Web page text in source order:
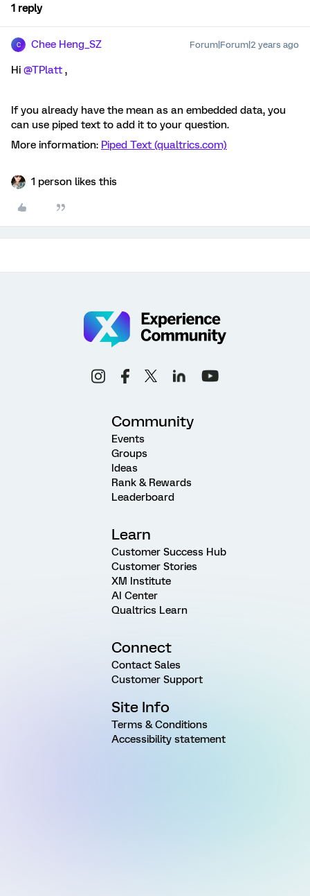
1 reply
C Chee Heng_SZ Forum|Forum|2 years ago
Hi @TPlatt ,
If you already have the mean as an embedded data, you
can use piped text to add it to your question.
More information: Piped Text (qualtrics.com)
1 person likes this
Community
Events
Groups
Ideas
Rank & Rewards
Leaderboard
Learn
Customer Success Hub
Customer Stories
XM Institute
AI Center
Qualtrics Learn
Connect
Contact Sales
Customer Support
Site Info
Terms & Conditions
Accessibility statement